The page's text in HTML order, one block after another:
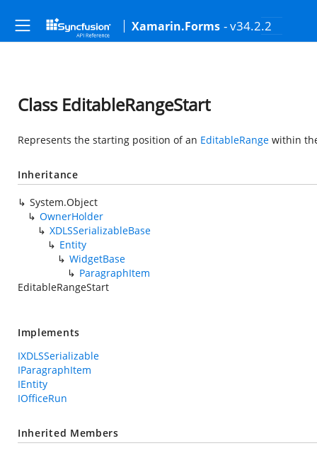
Xamarin.Forms - v34.2.2
Class EditableRangeStart
Represents the starting position of an EditableRange within
Inheritance
System.Object
OwnerHolder
XDLSSerializableBase
Entity
WidgetBase
ParagraphItem
EditableRangeStart
Implements
IXDLSSerializable
IParagraphItem
IEntity
IOfficeRun
Inherited Members